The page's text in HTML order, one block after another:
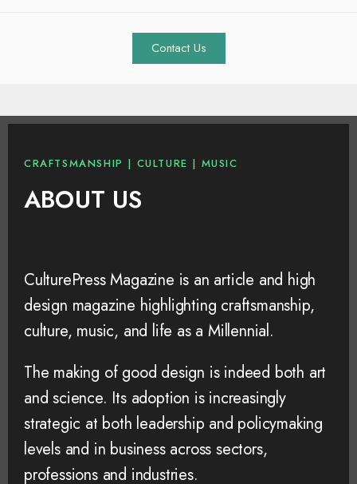
Contact Us
CRAFTSMANSHIP | CULTURE | MUSIC
ABOUT US
CulturePress Magazine is an article and high
design magazine highlighting craftsmanship,
culture, music, and life as a Millennial.
The making of good design is indeed both art
and science. Its adoption is increasingly
strategic at both leadership and policymaking
levels and in business across sectors,
professions and industries.